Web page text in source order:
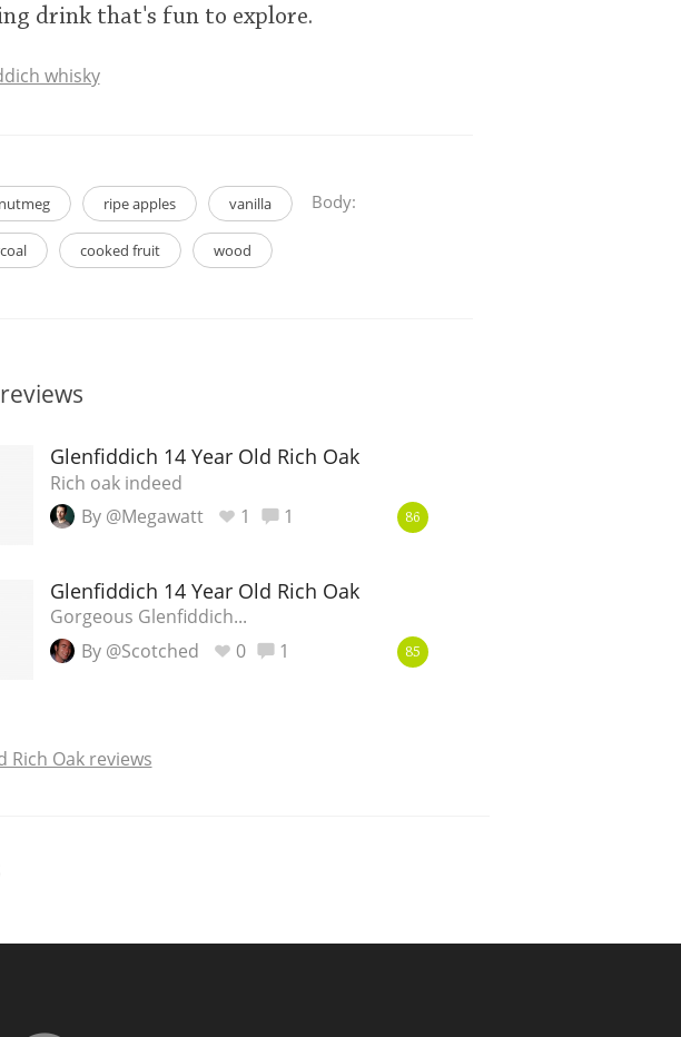
drink that's fun to explore.
whisky
nutmeg ripe apples vanilla Body:
cooked fruit wood
Glenfiddich 14 Year Old Rich Oak
Rich oak indeed
By @Megawatt
1 1 86
Glenfiddich 14 Year Old Rich Oak
Gorgeous Glenfiddich...
By @Scotched
0 1 85
Rich Oak reviews